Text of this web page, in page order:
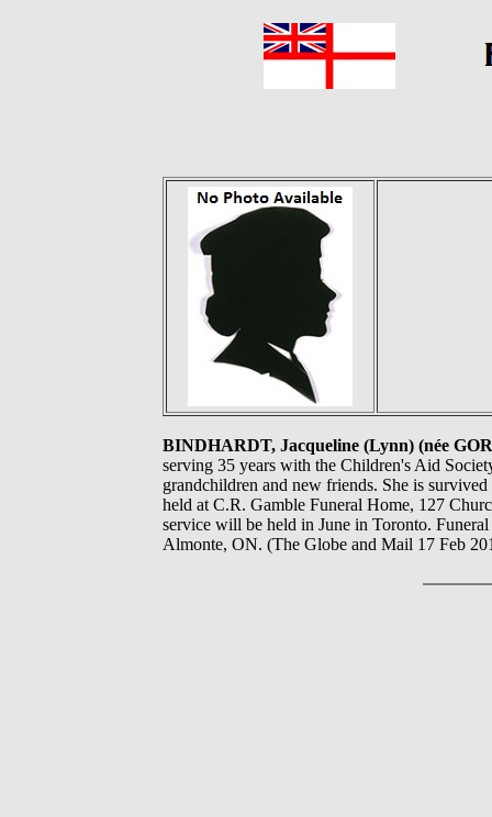
BINDHARDT, Jacqueline (Lynn) (née
serving 35 years with the Children's Aid
grandchildren and new friends. She is
held at C.R. Gamble Funeral Home, 127
service will be held in June in Toronto.
Almonte, ON. (The Globe and Mail 17 Feb